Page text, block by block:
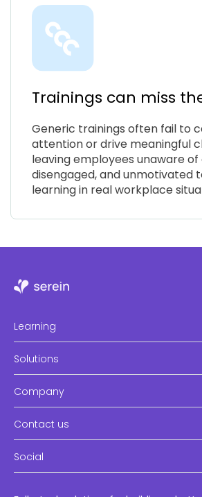
Trainings can miss
Generic trainings often fail to
attention or drive meaningful
leaving employees unaware of
disengaged, and unmotivated
learning in real workplace
Learning
Solutions
Company
Contact us
Social